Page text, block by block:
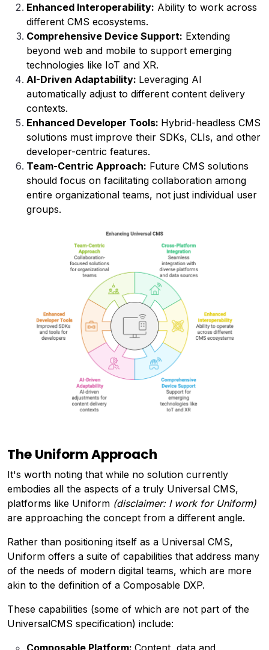
Enhanced Interoperability: Ability to work across
different CMS ecosystems.
Comprehensive Device Support: Extending
beyond web and mobile to support emerging
technologies like IoT and XR.
AI-Driven Adaptability: Leveraging AI
automatically adjust to different content delivery
contexts.
Enhanced Developer Tools: Hybrid-headless CMS
solutions must improve their SDKs, CLIs, and other
developer-centric features.
Team-Centric Approach: Future CMS solutions
should focus on facilitating collaboration among
entire organizational teams, not just individual user
groups.
The Uniform Approach
It's worth noting that while no solution currently
embodies all the aspects of a truly Universal CMS,
platforms like Uniform (disclaimer: I work for Uniform)
are approaching the concept from a different angle.
Rather than positioning itself as a Universal CMS,
Uniform offers a suite of capabilities that address many
of the needs of modern digital teams, which are more
akin to the definition of a Composable DXP.
These capabilities (some of which are not part of the
UniversalCMS specification) include: